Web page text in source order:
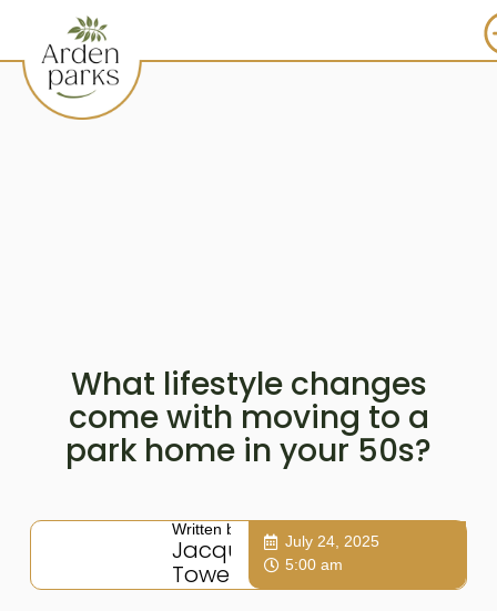
What lifestyle changes
come with moving to a
park home in your 50s?
Written by:
Jacqui
Towers
July 24, 2025
5:00 am